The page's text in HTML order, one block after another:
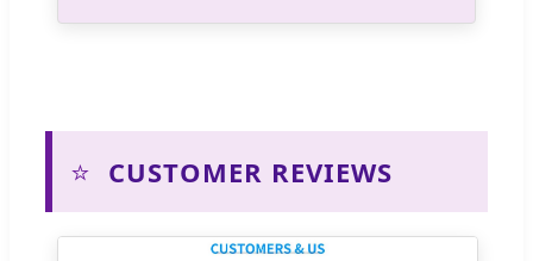
⭐ CUSTOMER REVIEWS